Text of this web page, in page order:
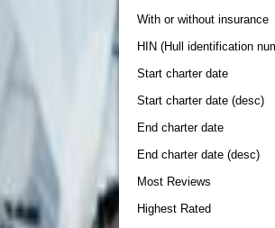
With or without insurance
HIN (Hull identification
Start charter date
Start charter date (desc)
End charter date
End charter date (desc)
Most Reviews
Highest Rated